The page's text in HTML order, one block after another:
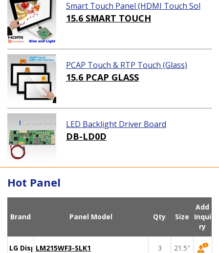
Smart Touch Panel (HDMI Touch Sol
ution)
15.6 SMART TOUCH
PCAP Touch & RTP Touch (Glass)
15.6 PCAP GLASS
LED Backlight Driver Board
DB-LD0D
Hot Panel
Brand Panel Model Qty Size
Add
Inqui
ry
LG DisplayLM215WF3-SLK1 3 21.5"